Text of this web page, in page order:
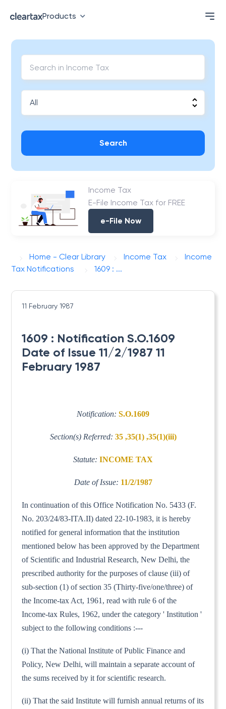
Products
Search
Income Tax
E-File Income Tax for FREE
e-File Now
Home - Clear Library Income Tax
Income
Tax Notifications
1609 : ...
11 February 1987
1609 : Notification S.O.1609
Date of Issue 11/2/1987 11
February 1987
Notification: S.O.1609
Section(s) Referred: 35 ,35(1) ,35(1)(iii)
Statute: INCOME TAX
Date of Issue: 11/2/1987
In continuation of this Office Notification No. 5433 (F.
No. 203/24/83-ITA.II) dated 22-10-1983, it is hereby
notified for general information that the institution
mentioned below has been approved by the Department
of Scientific and Industrial Research, New Delhi, the
prescribed authority for the purposes of clause (iii) of
sub-section (1) of section 35 (Thirty-five/one/three) of
the Income-tax Act, 1961, read with rule 6 of the
Income-tax Rules, 1962, under the category ' Institution '
subject to the following conditions :---
(i) That the National Institute of Public Finance and
Policy, New Delhi, will maintain a separate account of
the sums received by it for scientific research.
(ii) That the said Institute will furnish annual returns of its